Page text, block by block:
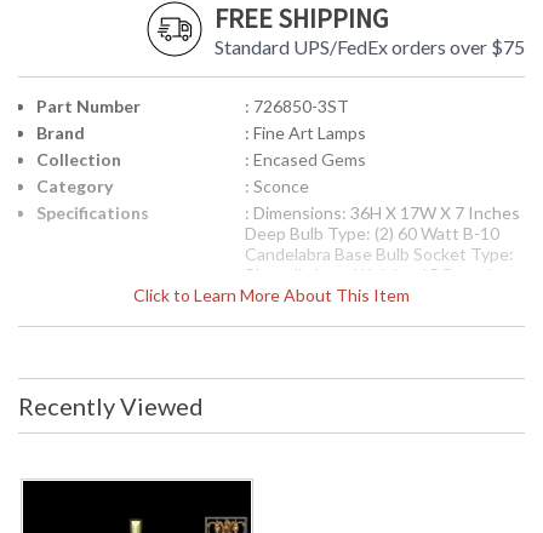
FREE SHIPPING
Standard UPS/FedEx orders over $75
Click to Learn More About This Item
Part Number
: 726850-3ST
Brand
: Fine Art Lamps
Collection
: Encased Gems
Category
: Sconce
Specifications
: Dimensions: 36H X 17W X 7 Inches
Deep Bulb Type: (2) 60 Watt B-10
Candelabra Base Bulb Socket Type:
Phenolic Item Weight: 15 Pounds
: 00726850-3ST
Availability
: Contact us for availability
Sconce in variegated gold leaf finish with clear crystal
gems.
Recently Viewed